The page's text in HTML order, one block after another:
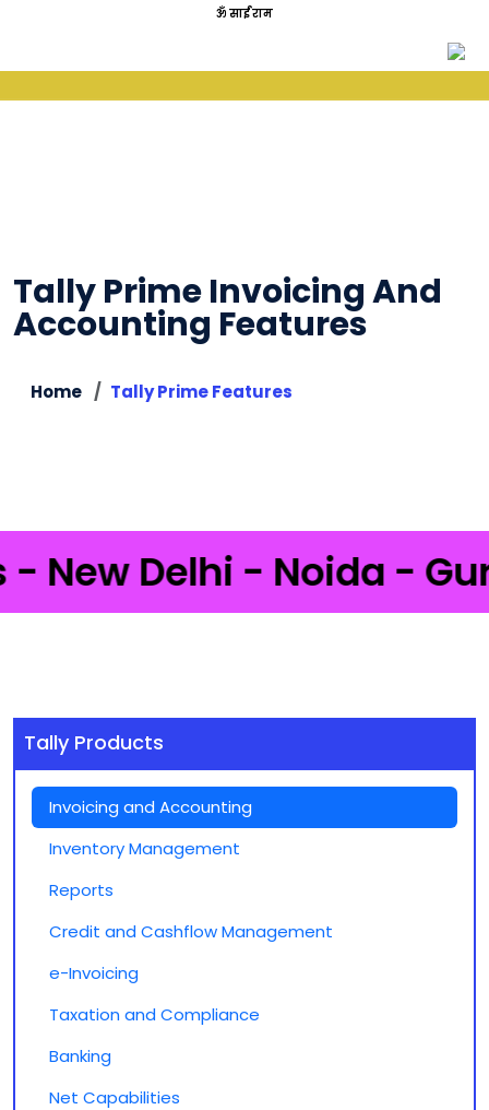
ॐ साईं राम
Tally Prime Invoicing And
Accounting Features
Home Tally Prime Features
Delhi - Noida -
Tally Products
Invoicing and Accounting
Inventory Management
Reports
Credit and Cashflow Management
e-Invoicing
Taxation and Compliance
Banking
Net Capabilities